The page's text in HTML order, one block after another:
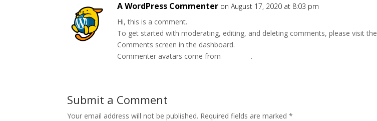
A WordPress Commenter on August 17, 2020 at 8:03 pm
Hi, this is a comment.
To get started with moderating, editing, and deleting comments, please visit the
Comments screen in the dashboard.
Commenter avatars come from
.
Submit a Comment
Your email address will not be published. Required fields are marked*